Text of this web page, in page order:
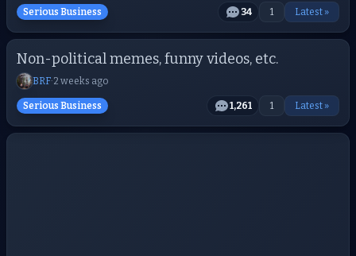
Serious Business 34 1 Latest »
Non-political memes, funny videos, etc.
BRF·2 weeks ago
Serious Business 1,261 1 Latest »